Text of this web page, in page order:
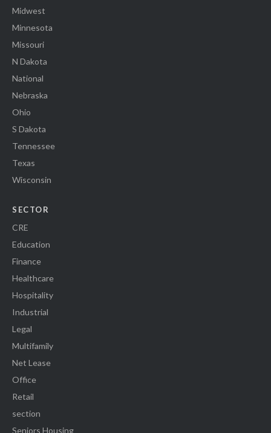
Midwest
Minnesota
Missouri
N Dakota
National
Nebraska
Ohio
S Dakota
Tennessee
Texas
Wisconsin
SECTOR
CRE
Education
Finance
Healthcare
Hospitality
Industrial
Legal
Multifamily
Net Lease
Office
Retail
section
Seniors Housing